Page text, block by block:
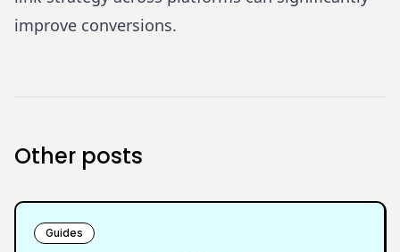
improve conversions.
Other posts
Guides